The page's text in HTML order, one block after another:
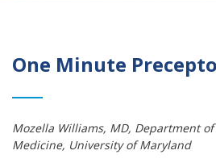
One Minute
Mozella Williams, MD, Department
Medicine, University of Maryland